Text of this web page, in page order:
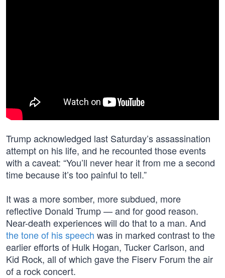
Trump acknowledged last Saturday’s assassination
attempt on his life, and he recounted those events
with a caveat: “You’ll never hear it from me a second
time because it’s too painful to tell.”
It was a more somber, more subdued, more
reflective Donald Trump — and for good reason.
Near-death experiences will do that to a man. And
the tone of his speech was in marked contrast to the
earlier efforts of Hulk Hogan, Tucker Carlson, and
Kid Rock, all of which gave the Fiserv Forum the air
of a rock concert.